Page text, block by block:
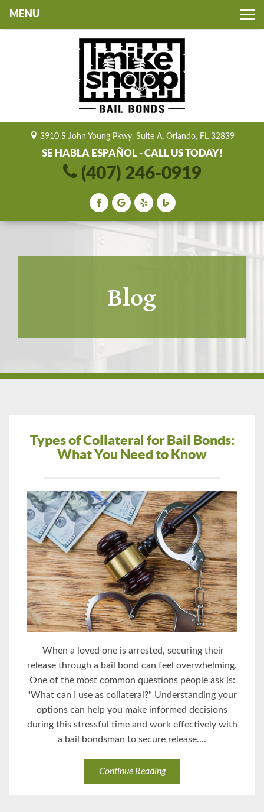
3910 S John Young Pkwy. Suite A, Orlando, FL 32839
SE HABLA ESPAÑOL - CALL US TODAY!
(407) 246-0919
Blog
Types of Collateral for Bail Bonds:
What You Need to Know
When a loved one is arrested, securing their
release through a bail bond can feel overwhelming.
One of the most common questions people ask is:
"What can I use as collateral?" Understanding your
options can help you make informed decisions
during this stressful time and work effectively with
a bail bondsman to secure release....
Continue Reading